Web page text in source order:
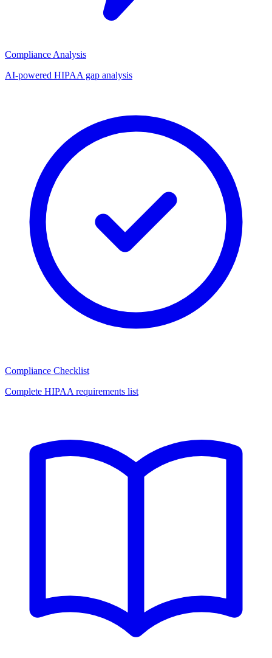
Compliance Analysis
AI-powered HIPAA gap analysis
Compliance Checklist
Complete HIPAA requirements list